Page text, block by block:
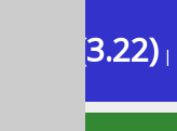
Dev (3.22) |